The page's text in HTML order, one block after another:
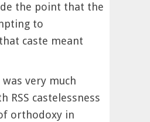
the point that the
to
caste meant
very much
RSS castelessness
orthodoxy in